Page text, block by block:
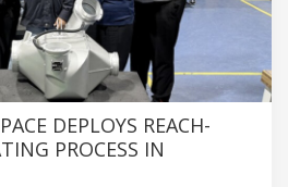
DEPLOYS REACH-
PROCESS IN